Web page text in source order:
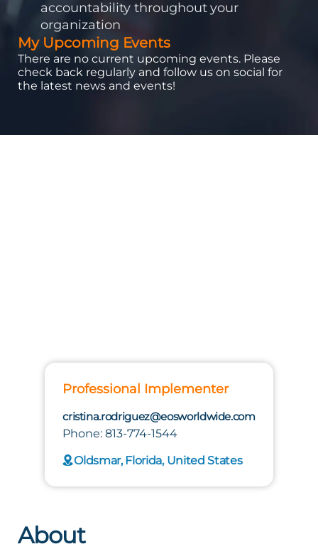
accountability throughout your
organization
My Upcoming Events
There are no current upcoming events. Please
check back regularly and follow us on social for
the latest news and events!
Professional Implementer
cristina.rodriguez@eosworldwide.com
Phone: 813-774-1544
Oldsmar, Florida, United States
About